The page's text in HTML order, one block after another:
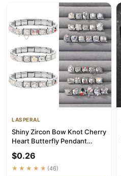
LASPERAL
Shiny Zircon Bow Knot Cherry
Heart Butterfly Pendant
$0.26
★★★★★ (46)